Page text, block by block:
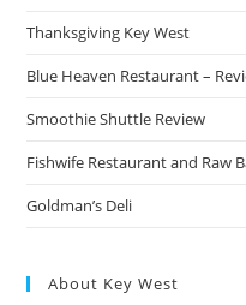
Thanksgiving Key West
Blue Heaven Restaurant –
Smoothie Shuttle Review
Fishwife Restaurant and Raw
Goldman’s Deli
About Key West